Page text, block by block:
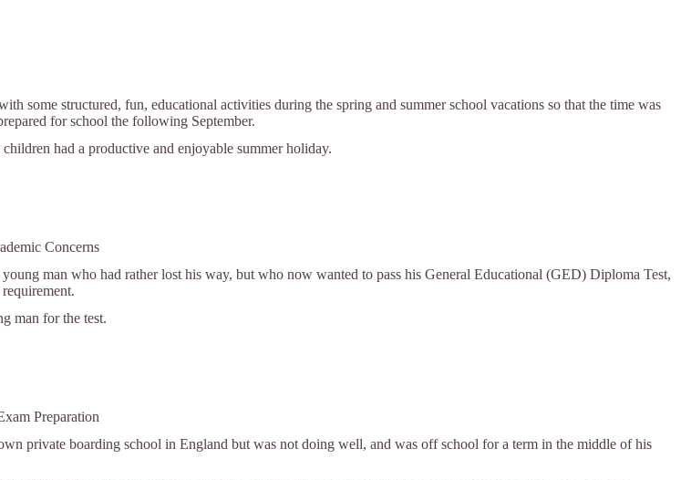
some structured, fun, educational activities during the spring and summer school vacations so that the time was
for school the following September.
had a productive and enjoyable summer holiday.
Concerns
man who had rather lost his way, but who now wanted to pass his General Educational (GED) Diploma Test,
man for the test.
Preparation
private boarding school in England but was not doing well, and was off school for a term in the middle of his